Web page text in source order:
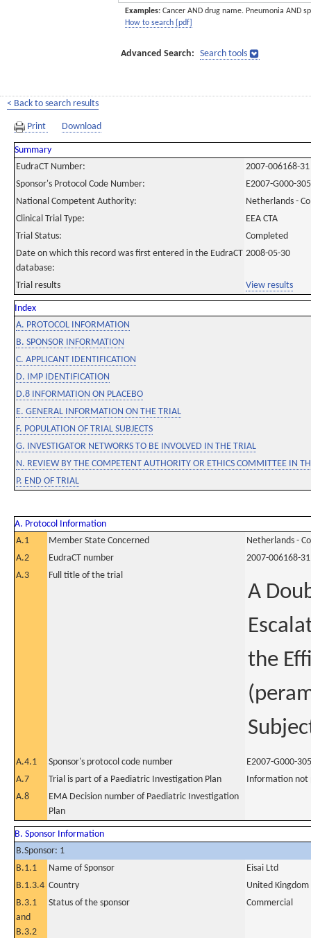
Examples: Cancer AND drug name. Pneumonia AND
How to search [pdf]
Advanced Search: Search tools
< Back to search results
Print Download
Summary
EudraCT Number:
2007-006168-31
Sponsor's Protocol Code Number:
E2007-G000-305
National Competent Authority:
Netherlands -
Clinical Trial Type:
EEA CTA
Trial Status:
Completed
Date on which this record was first entered in the EudraCT
database:
2008-05-30
Trial results View results
Index
A. PROTOCOL INFORMATION
B. SPONSOR INFORMATION
C. APPLICANT IDENTIFICATION
D. IMP IDENTIFICATION
D.8 INFORMATION ON PLACEBO
E. GENERAL INFORMATION ON THE TRIAL
F. POPULATION OF TRIAL SUBJECTS
G. INVESTIGATOR NETWORKS TO BE INVOLVED IN THE TRIAL
N. REVIEW BY THE COMPETENT AUTHORITY OR ETHICS COMMITTEE IN
P. END OF TRIAL
A. Protocol Information
A.1
Member State Concerned
Netherlands -
A.2
EudraCT number
2007-006168-31
A.3
Full title of the trial
A
the
A.4.1 Sponsor's protocol code number
E2007-G000-305
A.7
Trial is part of a Paediatric Investigation Plan
Information not
A.8
EMA Decision number of Paediatric Investigation
Plan
B. Sponsor Information
B.Sponsor: 1
B.1.1
Name of Sponsor
Eisai Ltd
B.1.3.4 Country
United Kingdom
B.3.1
and
B.3.2
Status of the sponsor Commercial